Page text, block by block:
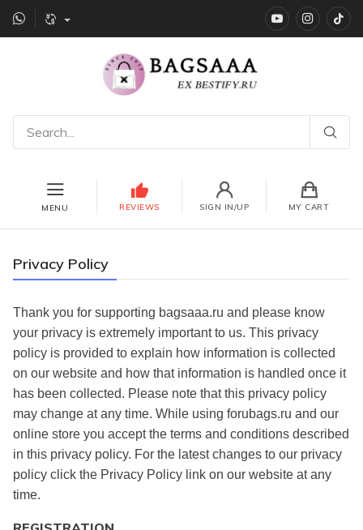
YouTube
MENU REVIEWS SIGN IN/UP MY CART
Privacy Policy
Thank you for supporting bagsaaa.ru and please know
your privacy is extremely important to us. This privacy
policy is provided to explain how information is collected
on our website and how that information is handled once it
has been collected. Please note that this privacy policy
may change at any time. While using forubags.ru and our
online store you accept the terms and conditions described
in this privacy policy. For the latest changes to our privacy
policy click the Privacy Policy link on our website at any
time.